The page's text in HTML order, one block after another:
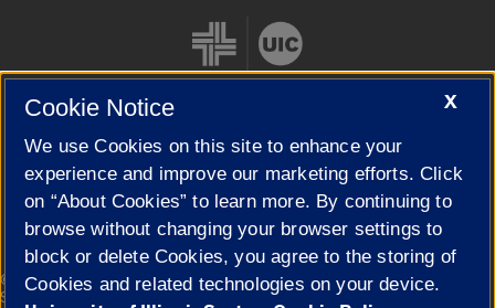
Cookie Settings
© 2026 The Board of Trustees of the University of Illinois|
Privacy
Statement
X
Cookie Notice
We use Cookies on this site to enhance your
experience and improve our marketing efforts. Click
on “About Cookies” to learn more. By continuing to
browse without changing your browser settings to
block or delete Cookies, you agree to the storing of
Cookies and related technologies on your device.